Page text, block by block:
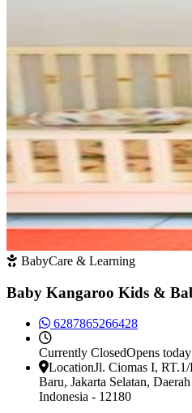
BabyCare & Learning
Baby Kangaroo Kids &
6287865266428
Currently ClosedOpens
LocationJl. Ciomas I,
Baru, Jakarta Selatan,
Indonesia - 12180